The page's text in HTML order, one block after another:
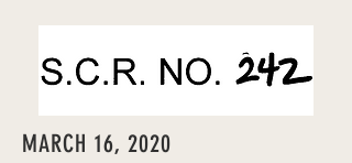
MARCH 16, 2020